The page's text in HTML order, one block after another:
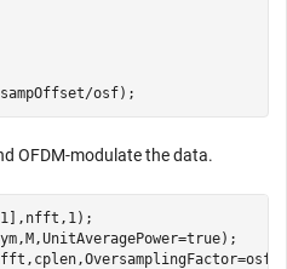
osf);
OFDM-modulate the data.
1],nfft,1);